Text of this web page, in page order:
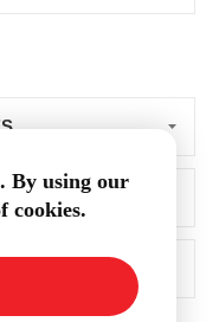
By using our
cookies.